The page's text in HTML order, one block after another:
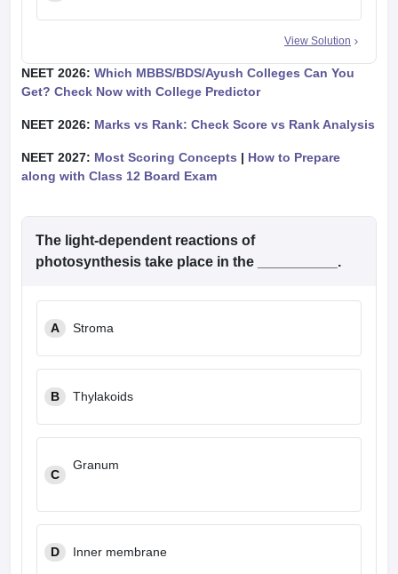
View Solution
NEET 2026: Which MBBS/BDS/Ayush Colleges Can You
Get? Check Now with College Predictor
NEET 2026: Marks vs Rank: Check Score vs Rank Analysis
NEET 2027: Most Scoring Concepts | How to Prepare
along with Class 12 Board Exam
The light-dependent reactions of
photosynthesis take place in the __________.
A Stroma
B Thylakoids
C
Granum
D Inner membrane